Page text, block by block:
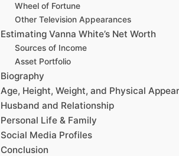
Wheel of Fortune
Other Television Appearances
Estimating Vanna White’s Net Worth
Sources of Income
Asset Portfolio
Biography
Age, Height, Weight, and Physical
Husband and Relationship
Personal Life & Family
Social Media Profiles
Conclusion